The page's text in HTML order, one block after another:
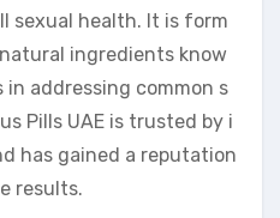
sexual health. It is form
ingredients know
addressing common s
Pills UAE is trusted by i
has gained a reputation
results.